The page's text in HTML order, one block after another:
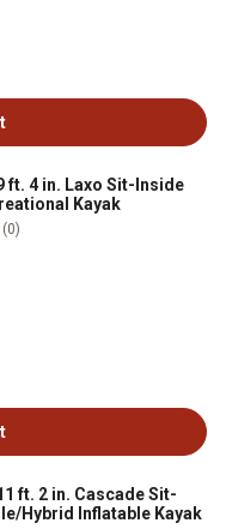
ft. 4 in. Laxo Sit-Inside
Kayak
(0)
ft. 2 in. Cascade Sit-
Hybrid Inflatable Kayak